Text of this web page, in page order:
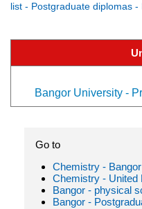
list - Postgraduate diplomas
Bangor University -
Go to
Chemistry - Bangor
Chemistry - United
Bangor - physical
Bangor -